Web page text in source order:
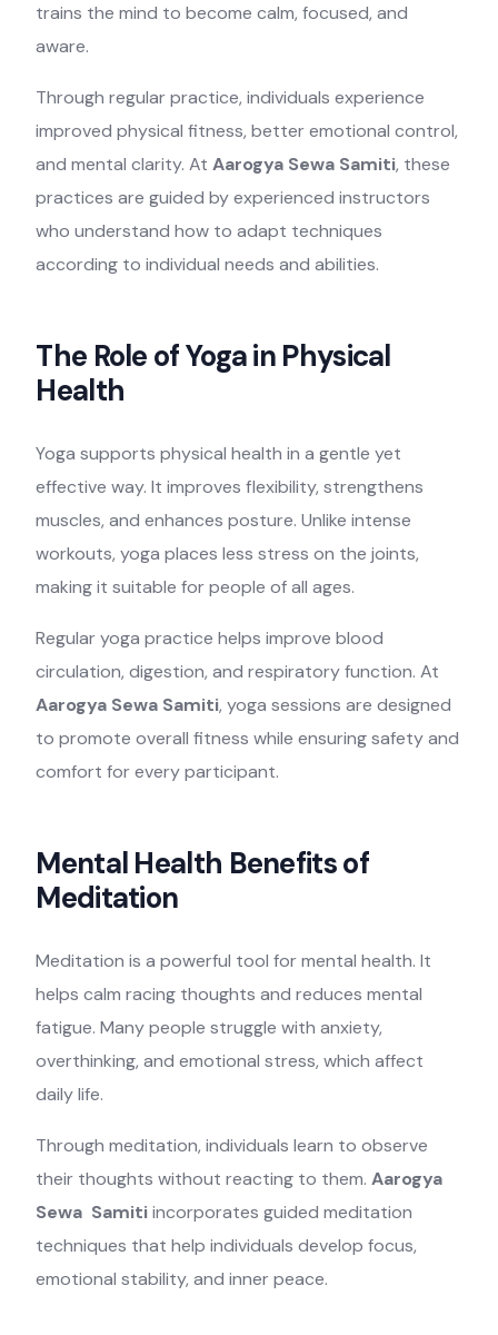
trains the mind to become calm, focused, and
aware.
Through regular practice, individuals experience
improved physical fitness, better emotional control,
and mental clarity. AtAarogya Sewa Samiti, these
practices are guided by experienced instructors
who understand how to adapt techniques
according to individual needs and abilities.
The Role of Yoga in Physical
Health
Yoga supports physical health in a gentle yet
effective way. It improves flexibility, strengthens
muscles, and enhances posture. Unlike intense
workouts, yoga places less stress on the joints,
making it suitable for people of all ages.
Regular yoga practice helps improve blood
circulation, digestion, and respiratory function. At
Aarogya Sewa Samiti, yoga sessions are designed
to promote overall fitness while ensuring safety and
comfort for every participant.
Mental Health Benefits of
Meditation
Meditation is a powerful tool for mental health. It
helps calm racing thoughts and reduces mental
fatigue. Many people struggle with anxiety,
overthinking, and emotional stress, which affect
daily life.
Through meditation, individuals learn to observe
their thoughts without reacting to them.Aarogya
Sewa Samitiincorporates guided meditation
techniques that help individuals develop focus,
emotional stability, and inner peace.